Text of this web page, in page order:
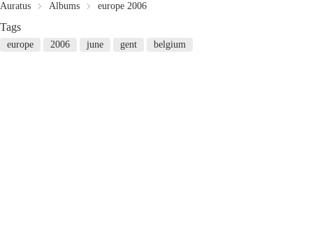
Auratus Albums europe 2006
Tags
europe 2006 june gent belgium